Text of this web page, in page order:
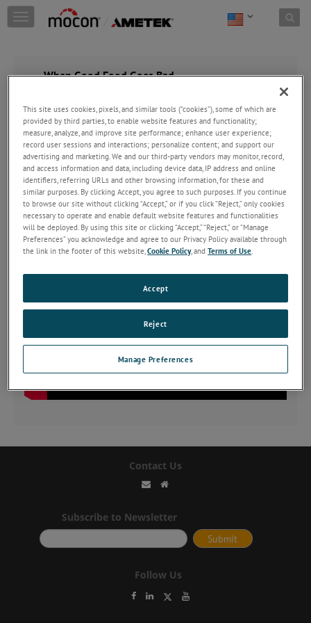
Skip to content
T
o
a
v
g
a
o
n
When Good Food Goes Bad
Contact Us
Subscribe to Newsletter
Follow Us
This site uses cookies, pixels, and similar tools (“cookies”), some of which are
provided by third parties, to enable website features and functionality;
measure, analyze, and improve site performance; enhance user experience;
record user sessions and interactions; personalize content; and support our
advertising and marketing. We and our third-party vendors may monitor, record,
and access information and data, including device data, IP address and online
identifiers, referring URLs and other browsing information, for these and
similar purposes. By clicking Accept, you agree to such purposes. If you continue
to browse our site without clicking “Accept,” or if you click “Reject,” only cookies
necessary to operate and enable default website features and functionalities
will be deployed. By using this site or clicking “Accept,” “Reject,” or “Manage
Preferences” you acknowledge and agree to our Privacy Policy available through
the link in the footer of this website,Cookie Policy, andTerms of Use
Manage Preferences
Reject
Accept